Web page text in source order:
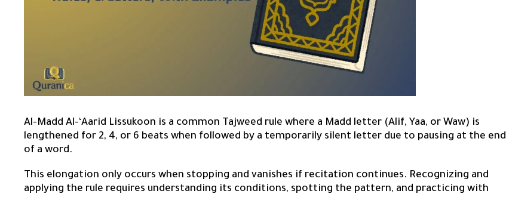
Al-Madd Al-‘Aarid Lissukoon is a common Tajweed rule where a Madd letter (Alif, Yaa, or Waw) is
lengthened for 2, 4, or 6 beats when followed by a temporarily silent letter due to pausing at the end
of a word.
This elongation only occurs when stopping and vanishes if recitation continues. Recognizing and
applying the rule requires understanding its conditions, spotting the pattern, and practicing with